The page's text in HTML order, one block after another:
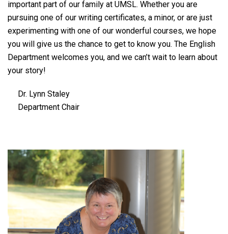
important part of our family at UMSL. Whether you are
pursuing one of our writing certificates, a minor, or are just
experimenting with one of our wonderful courses, we hope
you will give us the chance to get to know you. The English
Department welcomes you, and we can’t wait to learn about
your story!
Dr. Lynn Staley
Department Chair